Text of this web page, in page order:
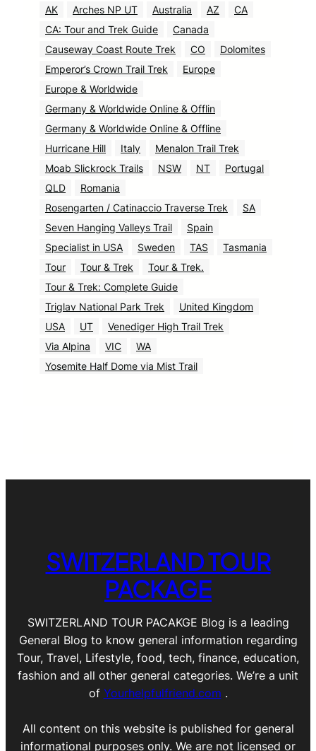
AK Arches NP UT Australia AZ
CA
CA: Tour and Trek Guide
Canada
Causeway Coast Route Trek
CO
Dolomites
Emperor’s Crown Trail Trek
Europe
Europe & Worldwide
Germany & Worldwide Online & Offlin
Germany & Worldwide Online & Offline
Hurricane Hill
Italy
Menalon Trail Trek
Moab Slickrock Trails
NSW NT
Portugal
QLD
Romania
Rosengarten / Catinaccio Traverse Trek
SA
Seven Hanging Valleys Trail
Spain
Specialist in USA
Sweden TAS
Tasmania
Tour
Tour & Trek
Tour & Trek.
Tour & Trek: Complete Guide
Triglav National Park Trek
United Kingdom
USA
UT
Venediger High Trail Trek
Via Alpina
VIC
WA
Yosemite Half Dome via Mist Trail
SWITZERLAND TOUR
PACKAGE
SWITZERLAND TOUR PACAKGE Blog is a leading
General Blog to know general information regarding
Tour, Travel, Lifestyle, food, tech, finance, education,
fashion and all other general categories. We’re a unit
of Yourhelpfulfriend.com .
All content on this website is published for general
informational purposes only. We are not licensed or